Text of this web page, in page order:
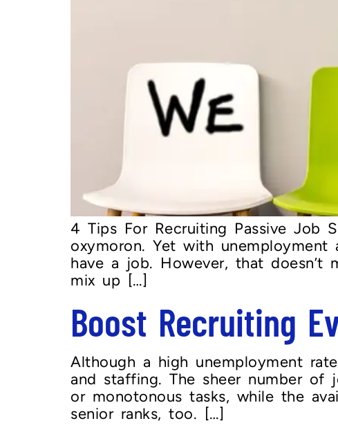
4 Tips For Recruiting Passive Job
oxymoron. Yet with
have a job. However, that doesn’t
mix up […]
Boost Recruiting
Although a high unemployment
and staffing. The sheer number of
or monotonous tasks, while the
senior ranks, too. […]